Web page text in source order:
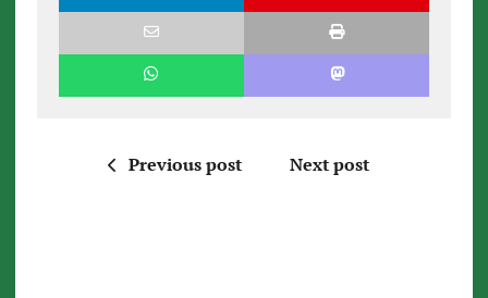
Previous post Next post